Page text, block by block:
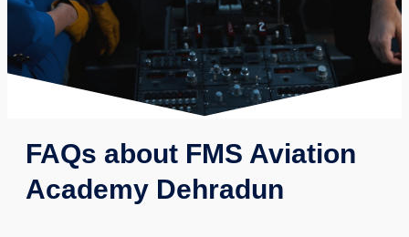
FAQs about FMS Aviation
Academy Dehradun